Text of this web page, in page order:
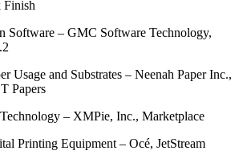
Finish
Software – GMC Software Technology,
Usage and Substrates – Neenah Paper Inc.,
Papers
– XMPie, Inc., Marketplace
Printing Equipment – Océ, JetStream